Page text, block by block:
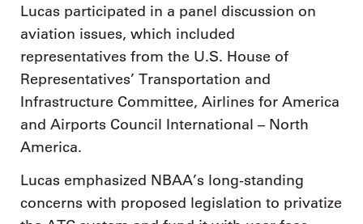
Lucas participated in a panel discussion on
aviation issues, which included
representatives from the U.S. House of
Representatives’ Transportation and
Infrastructure Committee, Airlines for America
and Airports Council International – North
America.
Lucas emphasized NBAA’s long-standing
concerns with proposed legislation to privatize